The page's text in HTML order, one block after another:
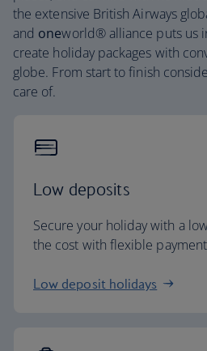
the extensive British Airways
and oneworld® alliance puts us
create holiday packages with
globe. From start to finish
care of.
Low deposits
Secure your holiday with a
the cost with flexible
Low deposit holidays